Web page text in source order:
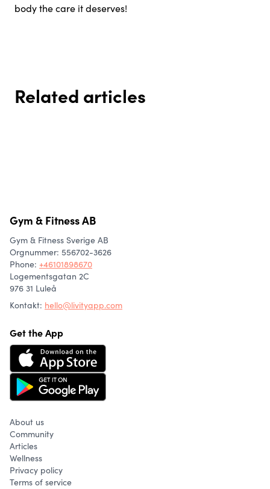
body the care it deserves!
Related articles
Gym & Fitness AB
Gym & Fitness Sverige AB
Orgnummer: 556702-3626
Phone: +46101898670
Logementsgatan 2C
976 31 Luleå
Kontakt: hello@livityapp.com
Get the App
About us
Community
Articles
Wellness
Privacy policy
Terms of service